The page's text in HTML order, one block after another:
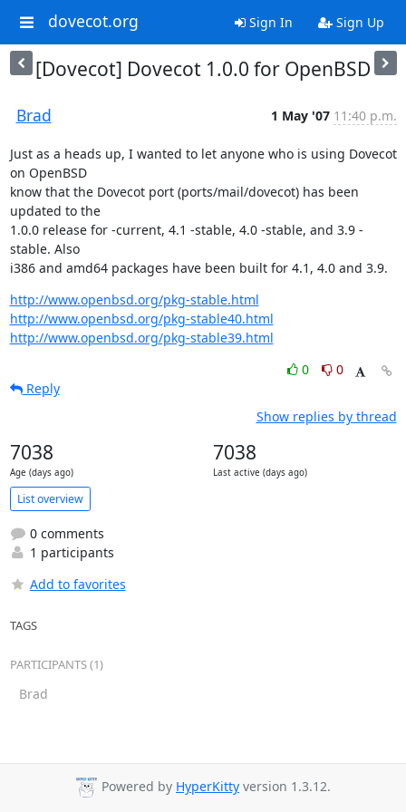
dovecot.org Sign In Sign Up
[Dovecot] Dovecot 1.0.0 for OpenBSD
Brad 1 May '07 11:40 p.m.
Just as a heads up, I wanted to let anyone who is using Dovecot
on OpenBSD
know that the Dovecot port (ports/mail/dovecot) has been
updated to the
1.0.0 release for -current, 4.1 -stable, 4.0 -stable, and 3.9 -
stable. Also
i386 and amd64 packages have been built for 4.1, 4.0 and 3.9.
http://www.openbsd.org/pkg-stable.html
http://www.openbsd.org/pkg-stable40.html
http://www.openbsd.org/pkg-stable39.html
0
0
Reply
Show replies by thread
7038
Age (days ago)
7038
Last active (days ago)
List overview
0 comments
1 participants
Add to favorites
TAGS
PARTICIPANTS (1)
Brad
Powered by HyperKitty version 1.3.12.